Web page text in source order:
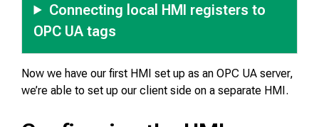
Connecting local HMI registers to
OPC UA tags
Now we have our first HMI set up as an OPC UA server,
we’re able to set up our client side on a separate HMI.